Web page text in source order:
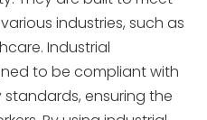
industries, such as
Industrial
to be compliant with
ensuring the